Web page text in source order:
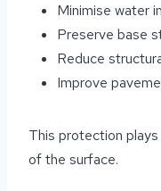
Minimise water
Preserve base
Reduce
Improve
This protection
of the surface.